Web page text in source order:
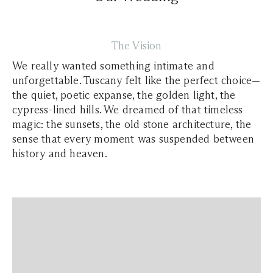
The Vision
We really wanted something intimate and
unforgettable. Tuscany felt like the perfect choice—
the quiet, poetic expanse, the golden light, the
cypress-lined hills. We dreamed of that timeless
magic: the sunsets, the old stone architecture, the
sense that every moment was suspended between
history and heaven.